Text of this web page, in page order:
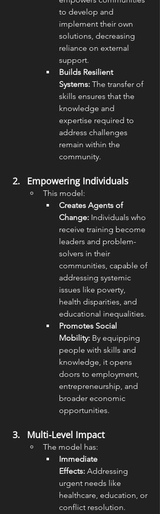
to develop and
implement their own
solutions, decreasing
reliance on external
support.
Builds Resilient
Systems: The transfer of
skills ensures that the
knowledge and
expertise required to
address challenges
remain within the
community.
Empowering Individuals
This model:
Creates Agents of
Change: Individuals who
receive training become
leaders and problem-
solvers in their
communities, capable of
addressing systemic
issues like poverty,
health disparities, and
educational inequalities.
Promotes Social
Mobility: By equipping
people with skills and
knowledge, it opens
doors to employment,
entrepreneurship, and
broader economic
opportunities.
Multi-Level Impact
The model has:
Immediate
Effects: Addressing
urgent needs like
healthcare, education, or
conflict resolution.